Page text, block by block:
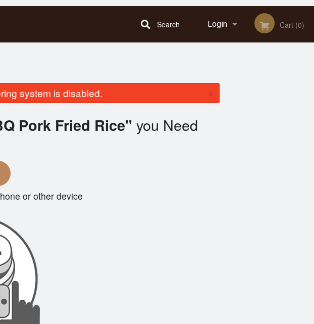
Login Cart (0)
Search
system is disabled. ×
Pork Fried Rice" you Need
or other device